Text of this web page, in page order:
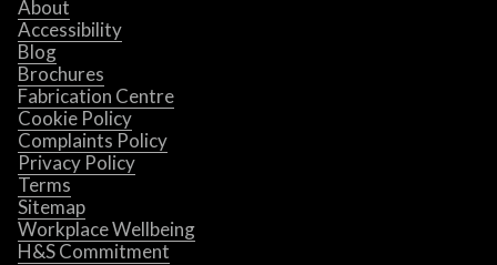
About
Accessibility
Blog
Brochures
Fabrication Centre
Cookie Policy
Complaints Policy
Privacy Policy
Terms
Sitemap
Workplace Wellbeing
H&S Commitment